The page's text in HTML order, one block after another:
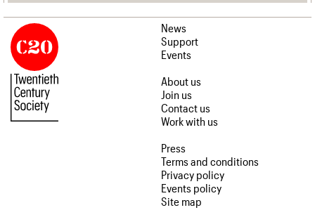
News
Support
Events
About us
Join us
Contact us
Work with us
Press
Terms and conditions
Privacy policy
Events policy
Site map